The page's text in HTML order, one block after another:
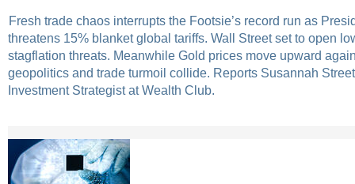
Fresh trade chaos interrupts the Footsie’s record run as
threatens 15% blanket global tariffs. Wall Street set to open
stagflation threats. Meanwhile Gold prices move upward
geopolitics and trade turmoil collide. Reports Susannah
Investment Strategist at Wealth Club.